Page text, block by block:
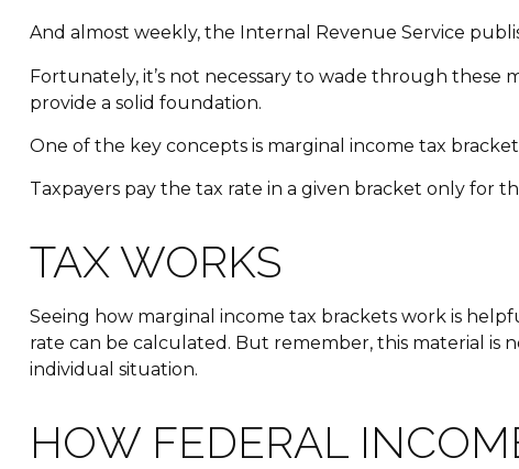
And almost weekly, the Internal Revenue Service
Fortunately, it’s not necessary to wade through these
provide a solid foundation.
One of the key concepts is marginal income tax
Taxpayers pay the tax rate in a given bracket only for
TAX WORKS
Seeing how marginal income tax brackets work is
rate can be calculated. But remember, this material is
individual situation.
HOW FEDERAL